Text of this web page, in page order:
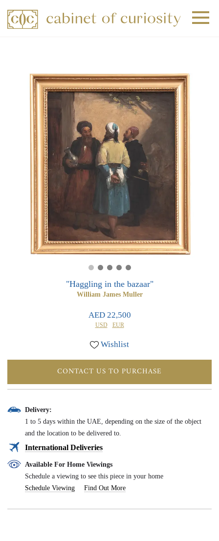
"Haggling in the bazaar"
William James Muller
AED 22,500
USD EUR
Wishlist
CONTACT US TO PURCHASE
Delivery:
1 to 5 days within the UAE, depending on the size of the object
and the location to be delivered to.
International Deliveries
Available For Home Viewings
Schedule a viewing to see this piece in your home
Schedule Viewing
Find Out More